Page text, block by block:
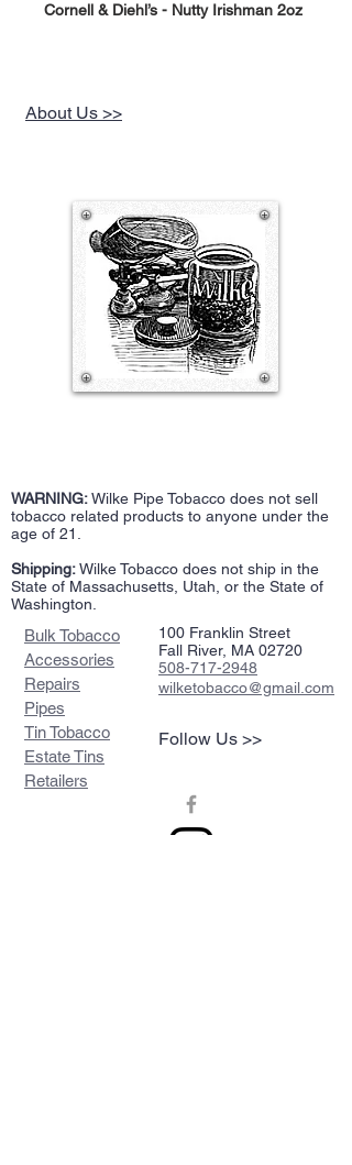
Cornell & Diehl’s - Nutty Irishman 2oz
About Us >>
WARNING:Wilke Pipe Tobacco does not sell
tobacco related products to anyone under the
age of 21.
Shipping:Wilke Tobacco does not ship in the
State of Massachusetts, Utah, or the State of
Washington.
Bulk Tobacco
Accessories
Repairs
Pipes
Tin Tobacco
Estate Tins
Retailers
100 Franklin Street
Fall River, MA 02720
508-717-2948
wilketobacco@gmail.com
Follow Us >>